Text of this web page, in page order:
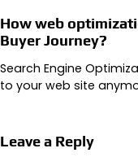
How web
Buyer Journey?
Search Engine
to your web site
Leave a Reply